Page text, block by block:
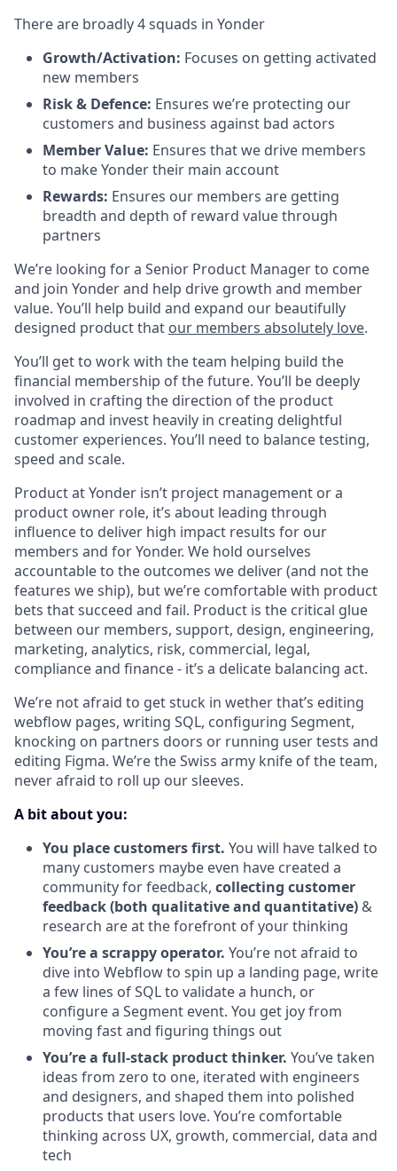
There are broadly 4 squads in Yonder
Growth/Activation: Focuses on getting activated
new members
Risk & Defence: Ensures we’re protecting our
customers and business against bad actors
Member Value: Ensures that we drive members
to make Yonder their main account
Rewards: Ensures our members are getting
breadth and depth of reward value through
partners
We’re looking for a Senior Product Manager to come
and join Yonder and help drive growth and member
value. You’ll help build and expand our beautifully
designed product that our members absolutely love.
You’ll get to work with the team helping build the
financial membership of the future. You’ll be deeply
involved in crafting the direction of the product
roadmap and invest heavily in creating delightful
customer experiences. You’ll need to balance testing,
speed and scale.
Product at Yonder isn’t project management or a
product owner role, it’s about leading through
influence to deliver high impact results for our
members and for Yonder. We hold ourselves
accountable to the outcomes we deliver (and not the
features we ship), but we’re comfortable with product
bets that succeed and fail. Product is the critical glue
between our members, support, design, engineering,
marketing, analytics, risk, commercial, legal,
compliance and finance - it’s a delicate balancing act.
We’re not afraid to get stuck in wether that’s editing
webflow pages, writing SQL, configuring Segment,
knocking on partners doors or running user tests and
editing Figma. We’re the Swiss army knife of the team,
never afraid to roll up our sleeves.
A bit about you:
You place customers first. You will have talked to
many customers maybe even have created a
community for feedback, collecting customer
feedback (both qualitative and quantitative) &
research are at the forefront of your thinking
You’re a scrappy operator. You’re not afraid to
dive into Webflow to spin up a landing page, write
a few lines of SQL to validate a hunch, or
configure a Segment event. You get joy from
moving fast and figuring things out
You’re a full-stack product thinker. You’ve taken
ideas from zero to one, iterated with engineers
and designers, and shaped them into polished
products that users love. You’re comfortable
thinking across UX, growth, commercial, data and
tech